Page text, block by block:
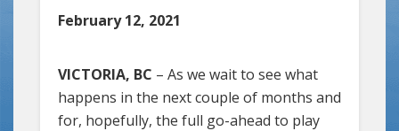
February 12, 2021
VICTORIA, BC – As we wait to see what
happens in the next couple of months and
for, hopefully, the full go-ahead to play